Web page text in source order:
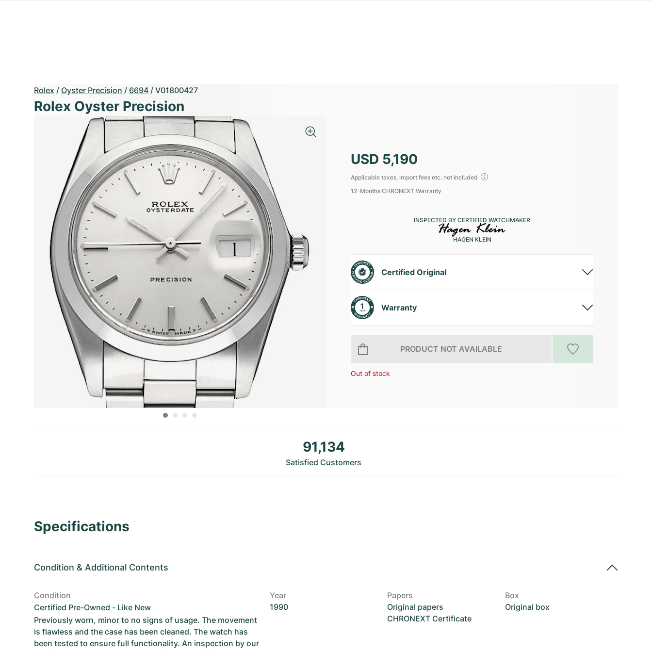
Rolex / Oyster Precision / 6694 / V01800427
Rolex Oyster Precision
USD 5,190
Applicable taxes, import fees etc. not included
12-Months CHRONEXT Warranty
INSPECTED BY CERTIFIED WATCHMAKER
HAGEN KLEIN
Certified Original
Warranty
PRODUCT NOT AVAILABLE
Out of stock
91,134
Satisfied Customers
Specifications
Condition & Additional Contents
Condition
Certified Pre-Owned - Like New
Previously worn, minor to no signs of usage. The movement
is flawless and the case has been cleaned. The watch has
been tested to ensure full functionality. An inspection by our
Year
1990
Papers
Original papers
CHRONEXT Certificate
Box
Original box